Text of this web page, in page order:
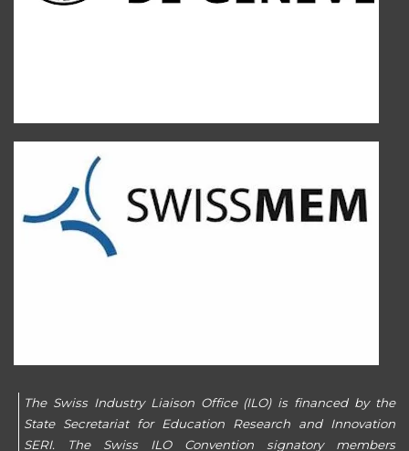
The Swiss Industry Liaison Office (ILO) is financed by the
State Secretariat for Education Research and Innovation
SERI. The Swiss ILO Convention signatory members